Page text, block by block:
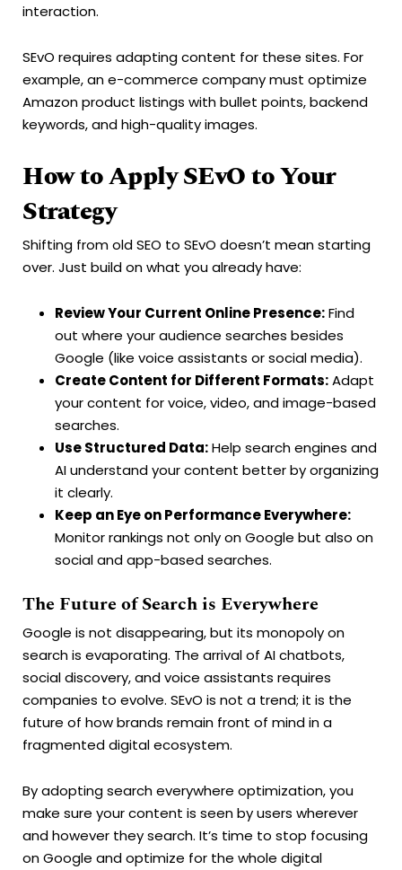
interaction.
SEvO requires adapting content for these sites. For
example, an e-commerce company must optimize
Amazon product listings with bullet points, backend
keywords, and high-quality images.
How to Apply SEvO to Your
Strategy
Shifting from old SEO to SEvO doesn’t mean starting
over. Just build on what you already have:
Review Your Current Online Presence:Find
out where your audience searches besides
Google (like voice assistants or social media).
Create Content for Different Formats:Adapt
your content for voice, video, and image-based
searches.
Use Structured Data:Help search engines and
AI understand your content better by organizing
it clearly.
Keep an Eye on Performance Everywhere:
Monitor rankings not only on Google but also on
social and app-based searches.
The Future of Search is Everywhere
Google is not disappearing, but its monopoly on
search is evaporating. The arrival of AI chatbots,
social discovery, and voice assistants requires
companies to evolve. SEvO is not a trend; it is the
future of how brands remain front of mind in a
fragmented digital ecosystem.
By adopting search everywhere optimization, you
make sure your content is seen by users wherever
and however they search. It’s time to stop focusing
on Google and optimize for the whole digital